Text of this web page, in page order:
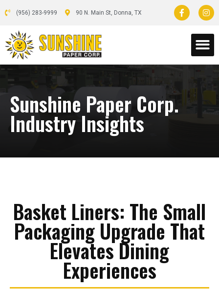
(956) 283-9999 90 N. Main St, Donna, TX
Sunshine Paper Corp.
Industry Insights
Basket Liners: The Small
Packaging Upgrade That
Elevates Dining
Experiences